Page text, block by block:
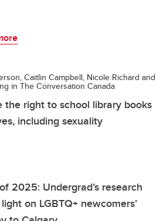
Caitlin Campbell, Nicole Richard and
in The Conversation Canada
the right to school library books
including sexuality
2025: Undergrad’s research
on LGBTQ+ newcomers’